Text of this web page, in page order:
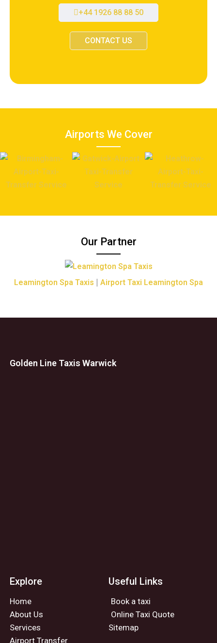
+44 1926 88 88 50
CONTACT US
Airports We Cover
Our Partner
Leamington Spa Taxis | Airport Taxi Leamington Spa
Golden Line Taxis Warwick
Explore
Home
About Us
Services
Airport Transfer
Useful Links
Book a taxi
Online Taxi Quote
Sitemap